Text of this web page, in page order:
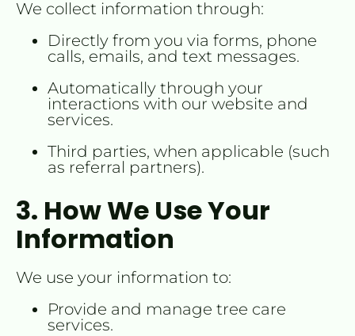
We collect information through:
Directly from you via forms, phone
calls, emails, and text messages.
Automatically through your
interactions with our website and
services.
Third parties, when applicable (such
as referral partners).
3. How We Use Your
Information
We use your information to:
Provide and manage tree care
services.